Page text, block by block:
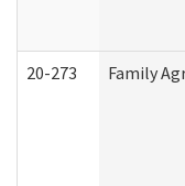
20-273 Family